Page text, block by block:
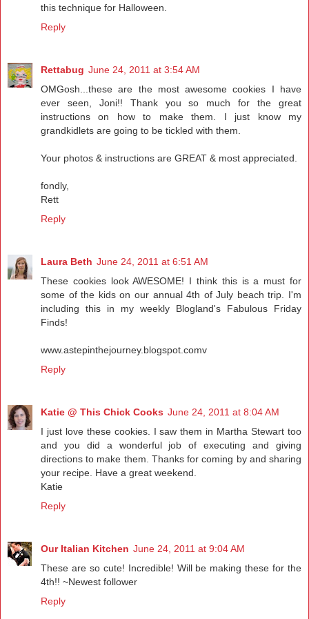
this technique for Halloween.
Reply
Rettabug June 24, 2011 at 3:54 AM
OMGosh...these are the most awesome cookies I have
ever seen, Joni!! Thank you so much for the great
instructions on how to make them. I just know my
grandkidlets are going to be tickled with them.
Your photos & instructions are GREAT & most appreciated.
fondly,
Rett
Reply
Laura Beth June 24, 2011 at 6:51 AM
These cookies look AWESOME! I think this is a must for
some of the kids on our annual 4th of July beach trip. I'm
including this in my weekly Blogland's Fabulous Friday
Finds!
www.astepinthejourney.blogspot.comv
Reply
Katie @ This Chick Cooks June 24, 2011 at 8:04 AM
I just love these cookies. I saw them in Martha Stewart too
and you did a wonderful job of executing and giving
directions to make them. Thanks for coming by and sharing
your recipe. Have a great weekend.
Katie
Reply
Our Italian Kitchen June 24, 2011 at 9:04 AM
These are so cute! Incredible! Will be making these for the
4th!! ~Newest follower
Reply